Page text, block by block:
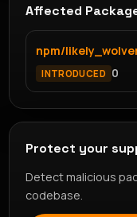
Affected
npm/
INTRODUCED 0
Protect your
Detect malicious
codebase.